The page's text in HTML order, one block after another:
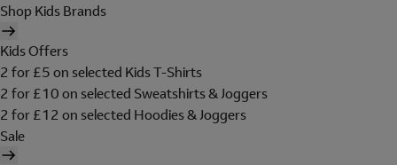
Shop Kids Brands
Kids Offers
2 for £5 on selected Kids T-Shirts
2 for £10 on selected Sweatshirts & Joggers
2 for £12 on selected Hoodies & Joggers
Sale